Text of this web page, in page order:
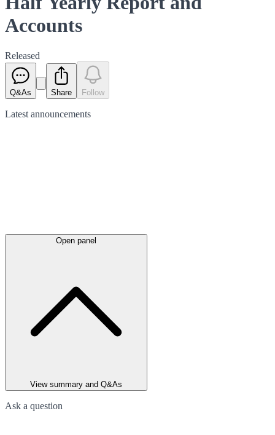
Accounts
Released
Q&As Share Follow
Latest announcements
Open panel
View summary and Q&As
Ask a question